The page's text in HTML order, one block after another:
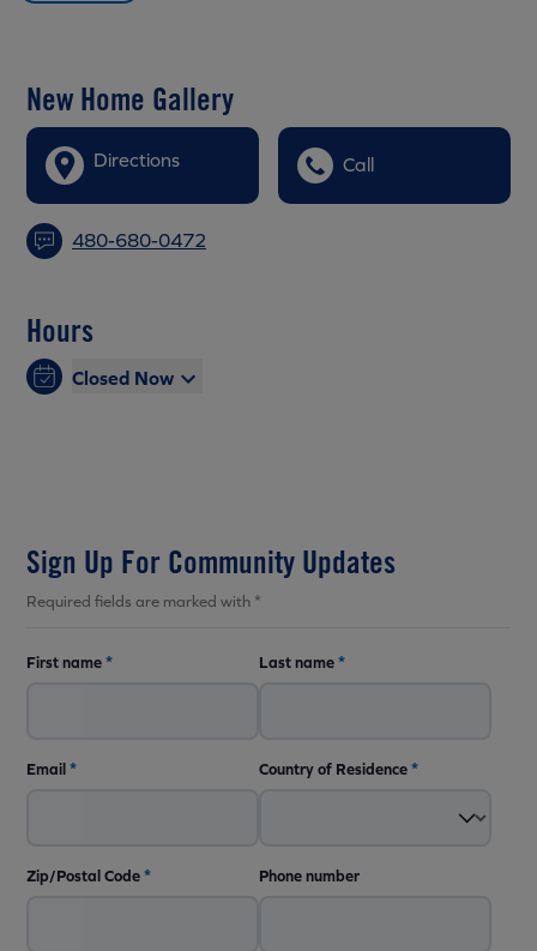
New Home Gallery
Directions Call
480-680-0472
Hours
Closed Now
Sign Up For Community Updates
Required fields are marked with *
First name* Last name*
Email* Country of Residence*
Zip/Postal Code* Phone number